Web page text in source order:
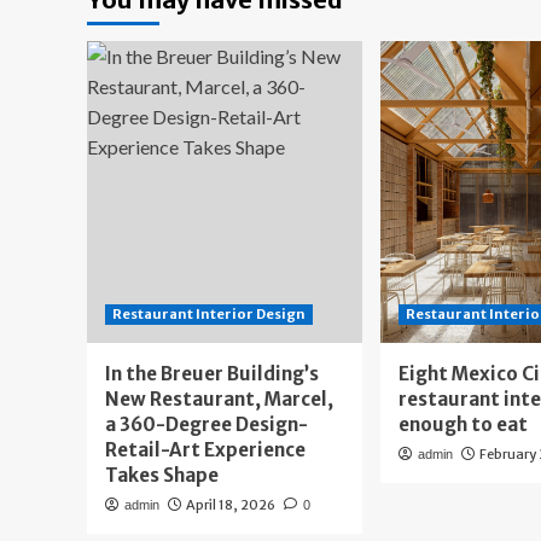
Restaurant Interior Design
In the Breuer Building’s
New Restaurant, Marcel,
a 360-Degree Design-
Retail-Art Experience
Takes Shape
admin April 18, 2026 0
Restaurant
Eight Mexico
restaurant
enough to eat
admin February